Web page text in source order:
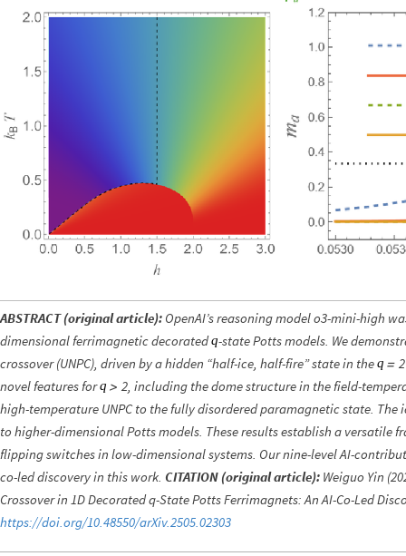
ABSTRACT (original article): OpenAI’s reasoning model o3-mini-high
dimensional ferrimagnetic decoratedq-state Potts models. We
crossover (UNPC), driven by a hidden “half-ice, half-fire” state in theq = 2
novel features forq > 2, including the dome structure in the field-
high-temperature UNPC to the fully disordered paramagnetic state.
to higher-dimensional Potts models. These results establish a versatile
flipping switches in low-dimensional systems. Our nine-level AI-
co-led discovery in this work. CITATION (original article): Weiguo Yin
Crossover in 1D Decorated q-State Potts Ferrimagnets: An AI-Co-Led
https://doi.org/10.48550/arXiv.2505.02303